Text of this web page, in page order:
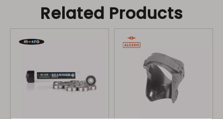
Related Products